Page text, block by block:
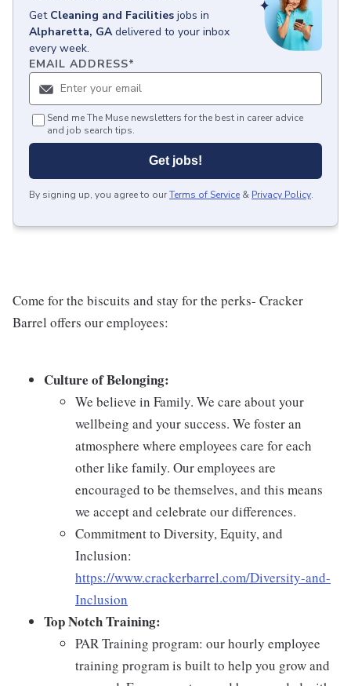
Get Cleaning and Facilities jobs in
Alpharetta, GA delivered to your inbox
every week.
EMAIL ADDRESS*
Send me The Muse newsletters for the best in career advice
and job search tips.
Get jobs!
By signing up, you agree to ourTerms of Service & Privacy Policy.
Come for the biscuits and stay for the perks- Cracker
Barrel offers our employees:
Culture of Belonging:
We believe in Family. We care about your
wellbeing and your success. We foster an
atmosphere where employees care for each
other like family. Our employees are
encouraged to be themselves, and this means
we accept and celebrate our differences.
Commitment to Diversity, Equity, and
Inclusion:
https://www.crackerbarrel.com/Diversity-and-
Inclusion
Top Notch Training:
PAR Training program: our hourly employee
training program is built to help you grow and